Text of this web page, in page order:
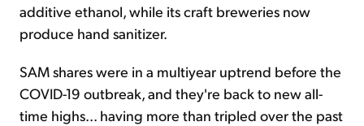
additive ethanol, while its craft breweries now
produce hand sanitizer.
SAM shares were in a multiyear uptrend before the
COVID-19 outbreak, and they're back to new all-
time highs... having more than tripled over the past